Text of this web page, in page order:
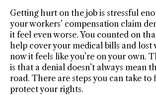
Getting hurt on the job is stressful
your workers’ compensation claim
it feel even worse. You counted on
help cover your medical bills and lost
now it feels like you’re on your own.
is that a denial doesn’t always mean
road. There are steps you can take to
protect your rights.